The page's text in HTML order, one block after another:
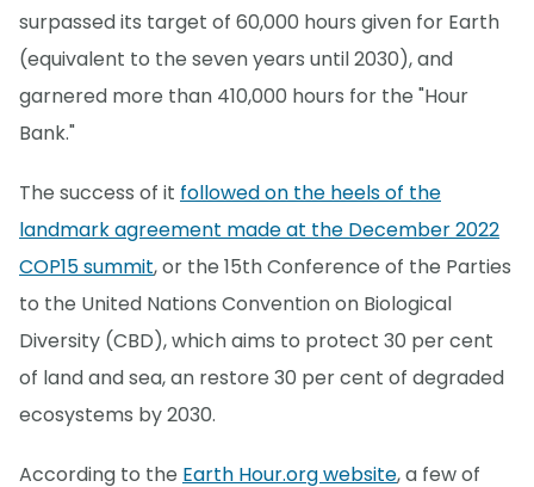
surpassed its target of 60,000 hours given for Earth
(equivalent to the seven years until 2030), and
garnered more than 410,000 hours for the "Hour
Bank."
The success of it followed on the heels of the
landmark agreement made at the December 2022
COP15 summit, or the 15th Conference of the Parties
to the United Nations Convention on Biological
Diversity (CBD), which aims to protect 30 per cent
of land and sea, an restore 30 per cent of degraded
ecosystems by 2030.
According to the Earth Hour.org website, a few of